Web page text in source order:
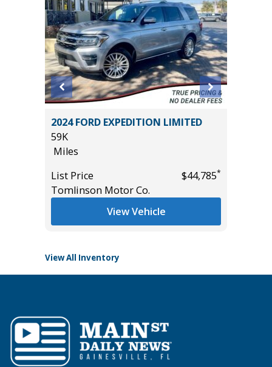
2024 FORD EXPEDITION LIMITED
59K
Miles
List Price
$44,785*
Tomlinson Motor Co.
View Vehicle
View All Inventory